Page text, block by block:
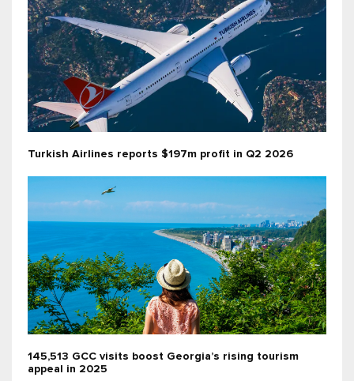
Turkish Airlines reports $197m profit in Q2 2026
145,513 GCC visits boost Georgia’s rising tourism
appeal in 2025